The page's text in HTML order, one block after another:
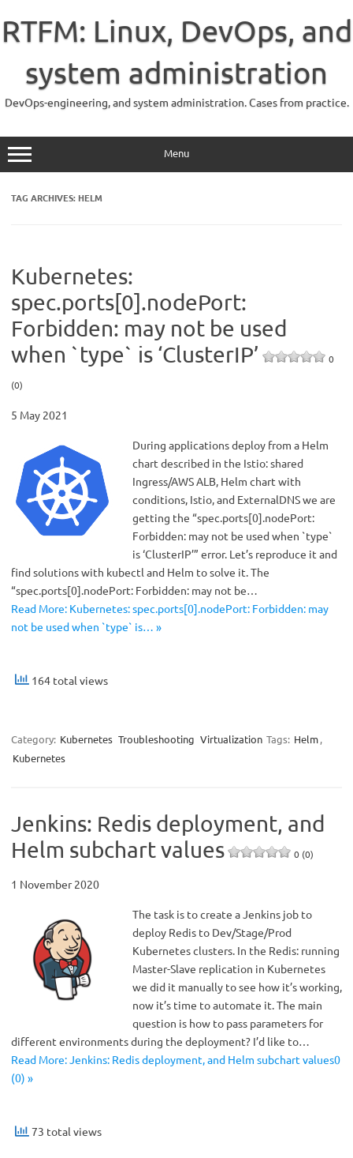
content
RTFM: Linux, DevOps, and
system administration
DevOps-engineering, and system administration. Cases from practice.
Menu
TAG ARCHIVES: HELM
Kubernetes:
spec.ports[0].nodePort:
Forbidden: may not be used
when `type` is ‘ClusterIP’
0
(0)
5 May 2021
During applications deploy from a Helm
chart described in the Istio: shared
Ingress/AWS ALB, Helm chart with
conditions, Istio, and ExternalDNS we are
getting the “spec.ports[0].nodePort:
Forbidden: may not be used when `type`
is ‘ClusterIP’” error. Let’s reproduce it and
find solutions with kubectl and Helm to solve it. The
“spec.ports[0].nodePort: Forbidden: may not be…
Read More: Kubernetes: spec.ports[0].nodePort: Forbidden: may
not be used when `type` is… »
164 total views
Category: Kubernetes Troubleshooting Virtualization Tags: Helm,
Kubernetes
Jenkins: Redis deployment, and
Helm subchart values
0 (0)
1 November 2020
The task is to create a Jenkins job to
deploy Redis to Dev/Stage/Prod
Kubernetes clusters. In the Redis: running
Master-Slave replication in Kubernetes
we did it manually to see how it’s working,
now it’s time to automate it. The main
question is how to pass parameters for
different environments during the deployment? I’d like to…
Read More: Jenkins: Redis deployment, and Helm subchart values0
(0) »
73 total views